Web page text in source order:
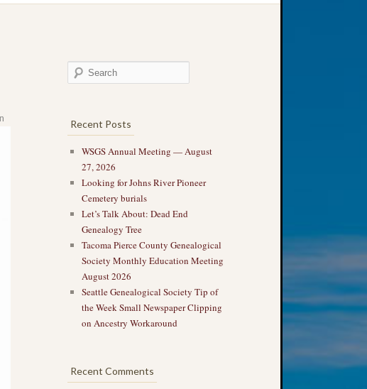
Recent Posts
WSGS Annual Meeting — August
27, 2026
Looking for Johns River Pioneer
Cemetery burials
Let’s Talk About: Dead End
Genealogy Tree
Tacoma Pierce County Genealogical
Society Monthly Education Meeting
August 2026
Seattle Genealogical Society Tip of
the Week Small Newspaper Clipping
on Ancestry Workaround
Recent Comments